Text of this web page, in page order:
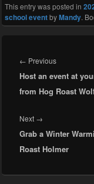
This entry was posted in
school eventbyMandy.
navigation
← PreviousPrevious
post:
Host an event at
from Hog Roast
Next →
post:
Grab a Winter
Roast Holmer